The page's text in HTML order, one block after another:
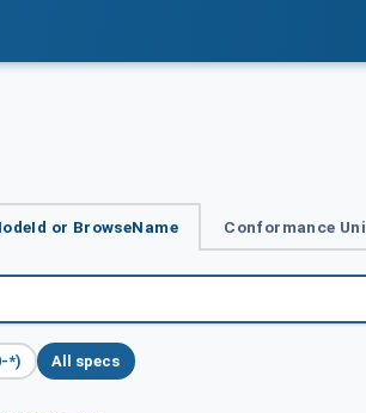
or BrowseName Conformance
*) All specs